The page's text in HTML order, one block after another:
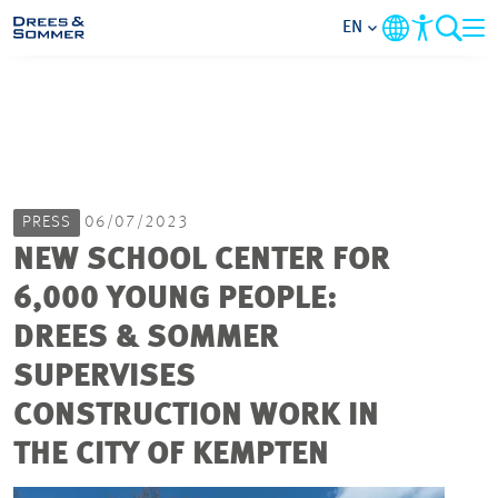
FOCUS AREAS
PROJECTS
CONTACT
EN
PRESS 06/07/2023
NEW SCHOOL CENTER FOR
6,000 YOUNG PEOPLE:
DREES & SOMMER
SUPERVISES
CONSTRUCTION WORK IN
THE CITY OF KEMPTEN